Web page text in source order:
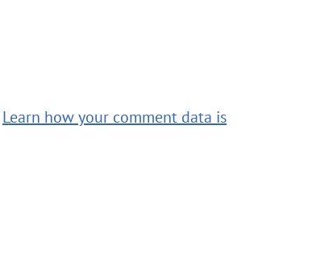
Learn how your comment data is